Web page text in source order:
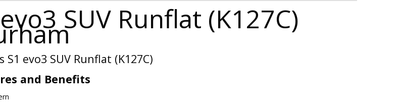
SUV Runflat (K127C)
S1 evo3 SUV Runflat (K127C)
and Benefits